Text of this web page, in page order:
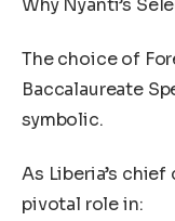
Why Nyanti’s
The choice of
Baccalaureate
symbolic.
As Liberia’s
pivotal role in: